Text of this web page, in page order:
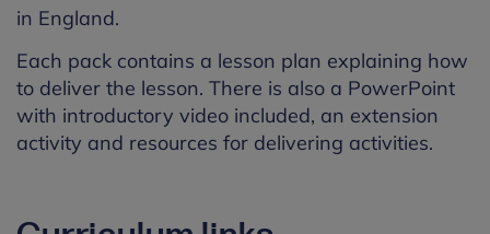
in England.
Each pack contains a lesson plan explaining how
to deliver the lesson. There is also a PowerPoint
with introductory video included, an extension
activity and resources for delivering activities.